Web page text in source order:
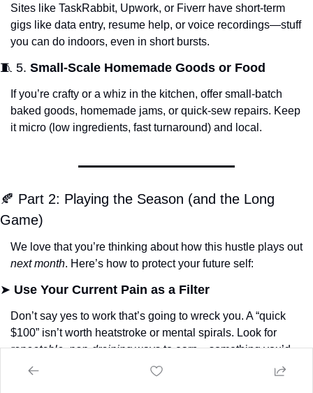
Sites like TaskRabbit, Upwork, or Fiverr have short-term
gigs like data entry, resume help, or voice recordings—stuff
you can do indoors, even in short bursts.
🧵 5. Small-Scale Homemade Goods or Food
If you’re crafty or a whiz in the kitchen, offer small-batch
baked goods, homemade jams, or quick-sew repairs. Keep
it micro (low ingredients, fast turnaround) and local.
🍂 Part 2: Playing the Season (and the Long
Game)
We love that you’re thinking about how this hustle plays out
next month. Here’s how to protect your future self:
➤ Use Your Current Pain as a Filter
Don’t say yes to work that’s going to wreck you. A “quick
repeatable, non-draining ways to earn—something you’d
do again if needed.